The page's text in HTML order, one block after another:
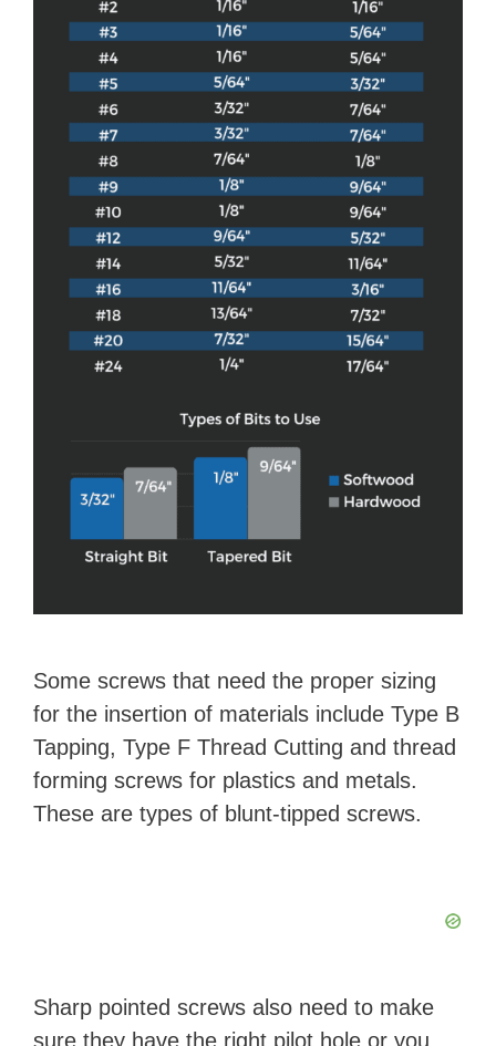
Some screws that need the proper sizing
for the insertion of materials include Type B
Tapping, Type F Thread Cutting and thread
forming screws for plastics and metals.
These are types of blunt-tipped screws.
Sharp pointed screws also need to make
sure they have the right pilot hole or you